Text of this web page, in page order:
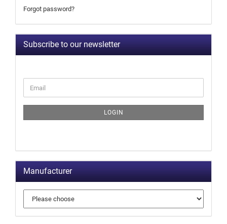
Forgot password?
Subscribe to our newsletter
LOGIN
Manufacturer